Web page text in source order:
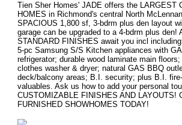
Tien Sher Homes' JADE offers the LARGEST
HOMES in Richmond's central North
SPACIOUS 1,800 sf, 3-bdrm plus den layout
garage can be upgraded to a 4-bdrm plus den!
STANDARD FINISHES await you incl
5-pc Samsung S/S Kitchen appliances with
refrigerator; durable wood laminate main
clothes washer & dryer; natural GAS BBQ
deck/balcony areas; B.I. security; plus B.I.
valuables. Ask us how to add your personal
CUSTOMIZABLE FINISHES AND LAYOUTS!
FURNISHED SHOWHOMES TODAY!